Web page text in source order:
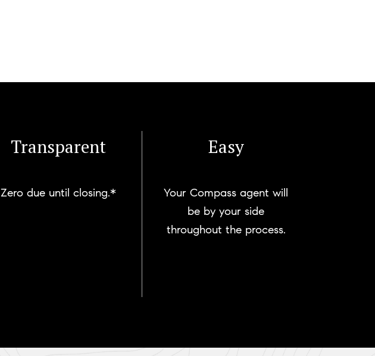
Transparent
Zero due until closing.*
Easy
Your Compass agent will
be by your side
throughout the process.